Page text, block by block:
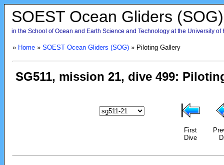
SOEST Ocean Gliders (SOG)
in the School of Ocean and Earth Science and Technology at the University of
» Home» SOEST Ocean Gliders (SOG)» Piloting Gallery
First
Dive